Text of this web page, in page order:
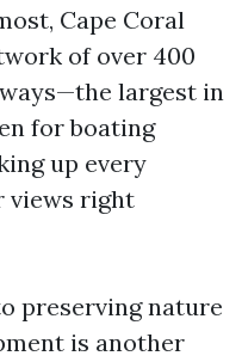
Cape Coral
of over 400
largest in
for boating
up every
views right
preserving nature
is another